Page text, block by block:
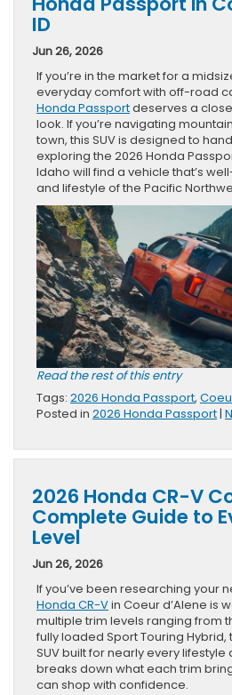
ID
Jun 26, 2026
If you’re in the market for a
everyday comfort with off-road
Honda Passportdeserves a close
look. If you’re navigating
town, this SUV is designed to
exploring the 2026 Honda
Idaho will find a vehicle that’s
and lifestyle of the Pacific
Read the rest of this entry
Tags: 2026 Honda Passport,
Posted in 2026 Honda Passport|
2026 Honda CR-V
Complete Guide to
Level
Jun 26, 2026
If you’ve been researching your
Honda CR-Vin Coeur d’Alene is
multiple trim levels ranging from
fully loaded Sport Touring Hybrid,
SUV built for nearly every
breaks down what each trim
can shop with confidence.